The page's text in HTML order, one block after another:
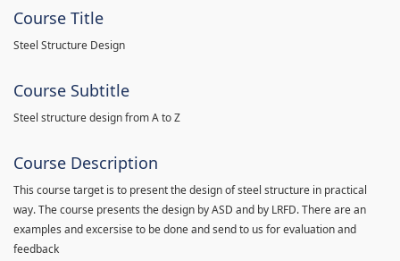
Course Title
Steel Structure Design
Course Subtitle
Steel structure design from A to Z
Course Description
This course target is to present the design of steel structure in practical
way. The course presents the design by ASD and by LRFD. There are an
examples and excersise to be done and send to us for evaluation and
feedback